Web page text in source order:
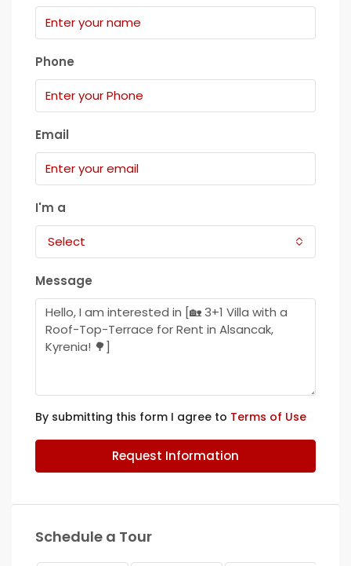
Phone
Email
I'm a
Select
Message
By submitting this form I agree to Terms of Use
Request Information
Schedule a Tour